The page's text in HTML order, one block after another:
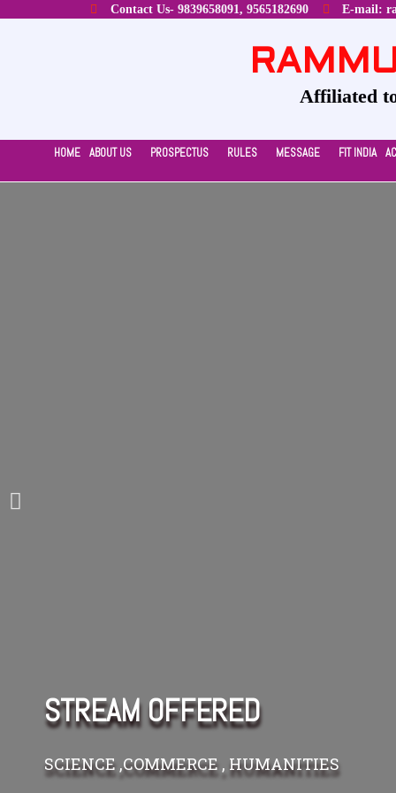
Contact Us- 9839658091, 9565182690 E-mail:
Affiliated
HOME ABOUT US PROSPECTUS RULES MESSAGE FIT INDIA
STREAM OFFERED
SCIENCE ,COMMERCE , HUMANITIES